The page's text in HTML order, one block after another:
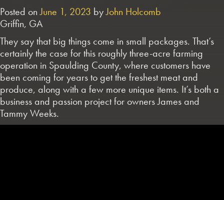
Posted onJune 1, 2023 byJohn Holcomb
Griffin, GA
They say that big things come in small packages. That’s
certainly the case for this roughly three-acre farming
operation in Spaulding County, where customers have
been coming for years to get the freshest meat and
produce, along with a few more unique items. It’s both a
business and passion project for owners James and
Tammy Weeks.